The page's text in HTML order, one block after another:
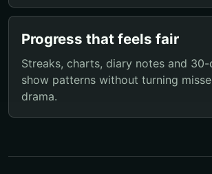
Progress that feels fair
Streaks, charts, diary notes and
show patterns without turning
drama.